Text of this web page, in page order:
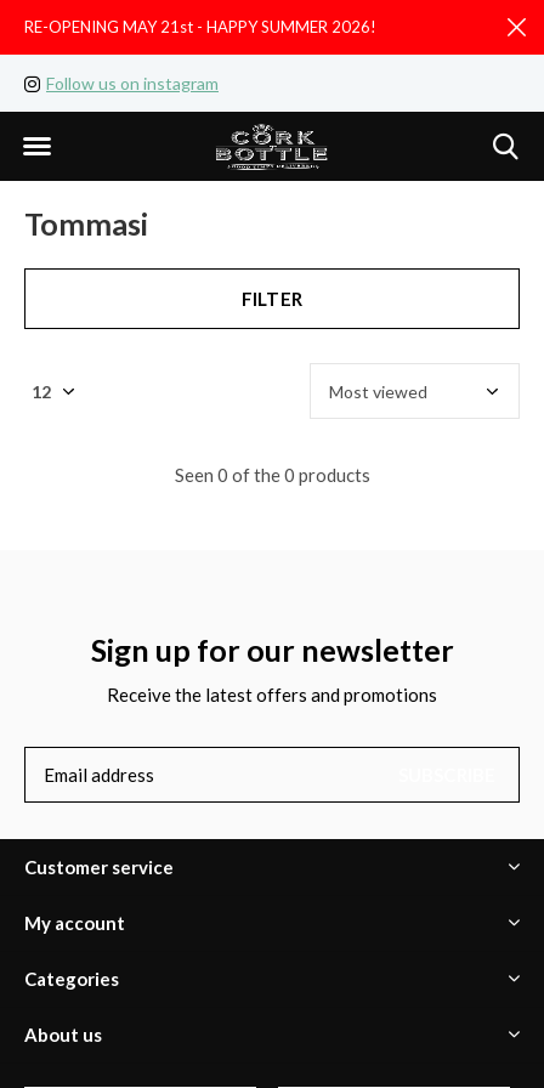
Follow us on instagram
RE-OPENING MAY 21st - HAPPY SUMMER 2026!
Tommasi
FILTER
Seen 0 of the 0 products
Sign up for our newsletter
Receive the latest offers and promotions
Customer service
My account
Categories
About us